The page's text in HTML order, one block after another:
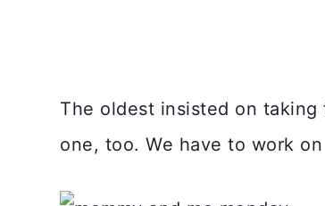
The oldest insisted on
one, too. We have to work